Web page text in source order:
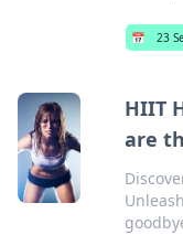
📅 23
HIIT
are